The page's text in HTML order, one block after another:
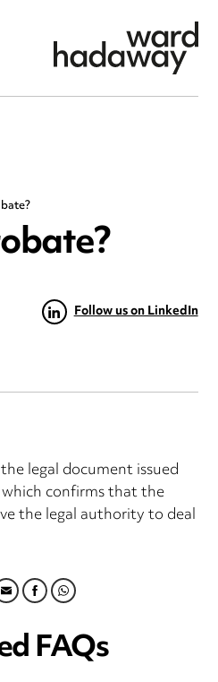
Follow us on LinkedIn
legal document issued
confirms that the
the legal authority to deal
FACEBOOK
WHATSAPP
FAQs